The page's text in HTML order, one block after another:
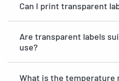
Can I print transparent
Are transparent labels
use?
What is the temperature